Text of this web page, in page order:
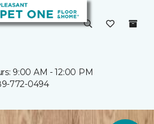
9:00 AM - 12:00 PM
772-0494